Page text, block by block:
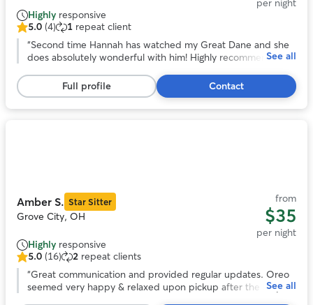
per night
Highly responsive
5.0
out
stars,
4
reviews
5.0 (4) 1 repeat client
“Second time Hannah has watched my Great Dane and she
does absolutely wonderful with him! Highly recommend!”
See all
Full profile Contact
Amber S. Star Sitter
Grove City, OH
from
$35
per night
Highly responsive
5.0
out
5.0 (16) 2 repeat clients
“Great communication and provided regular updates. Oreo
seemed very happy & relaxed upon pickup after the stay.See all